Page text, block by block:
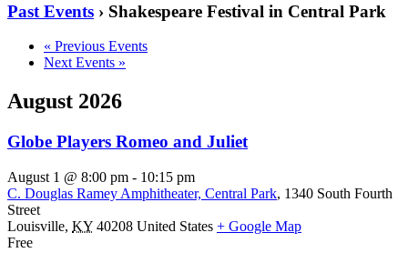
Past Events › Shakespeare Festival in Central Park
« Previous Events
Next Events »
August 2026
Globe Players Romeo and Juliet
August 1 @ 8:00 pm - 10:15 pm
C. Douglas Ramey Amphitheater, Central Park, 1340 South Fourth
Street
Louisville, KY 40208 United States + Google Map
Free